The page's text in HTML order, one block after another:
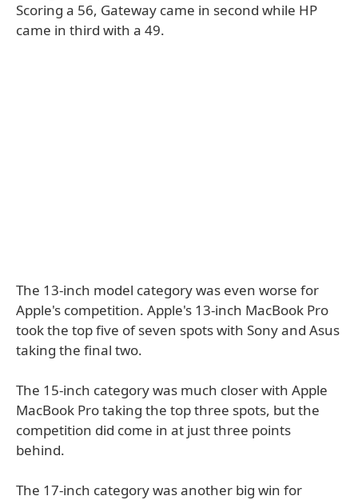
Scoring a 56, Gateway came in second while HP
came in third with a 49.
The 13-inch model category was even worse for
Apple's competition. Apple's 13-inch MacBook Pro
took the top five of seven spots with Sony and Asus
taking the final two.
The 15-inch category was much closer with Apple
MacBook Pro taking the top three spots, but the
competition did come in at just three points
behind.
The 17-inch category was another big win for